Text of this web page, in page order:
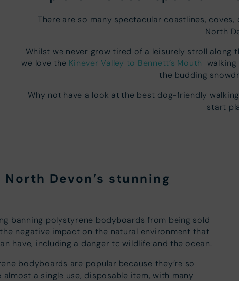
There are so many spectacular coastlines, coves,
North
Whilst we never grow tired of a leisurely stroll along
we love the Kinever Valley to Bennett’s Mouth
the budding
Why not have a look at the best dog-friendly
start
Devon’s stunning
banning polystyrene bodyboards from being sold
negative impact on the natural environment that
have, including a danger to wildlife and the ocean.
bodyboards are popular because they’re so
a single use, disposable item, with many